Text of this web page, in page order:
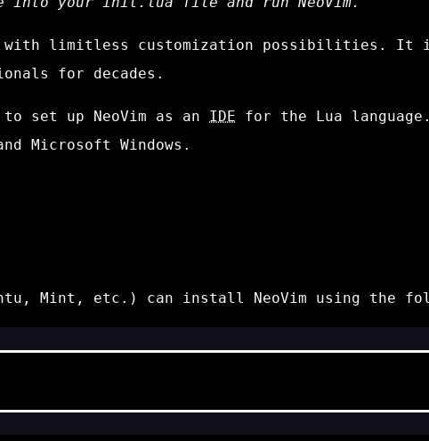
with limitless customization possibilities. It
for decades.
set up NeoVim as an IDE for the Lua
Microsoft Windows.
Mint, etc.) can install NeoVim using the